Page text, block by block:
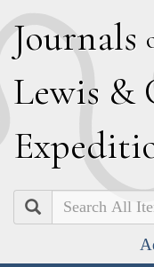
Journals
Lewis &
E
Search